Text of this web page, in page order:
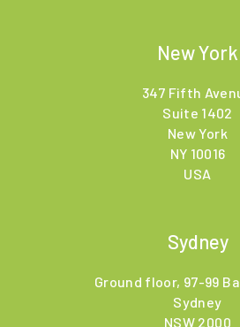
New York
347 Fifth
Suite 1402
New York
NY 10016
USA
Sydney
Ground floor, 97-99
Sydney
NSW 2000